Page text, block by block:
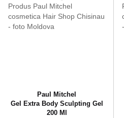
Paul Mitchel
Gel Extra Body Sculpting Gel
200 Ml